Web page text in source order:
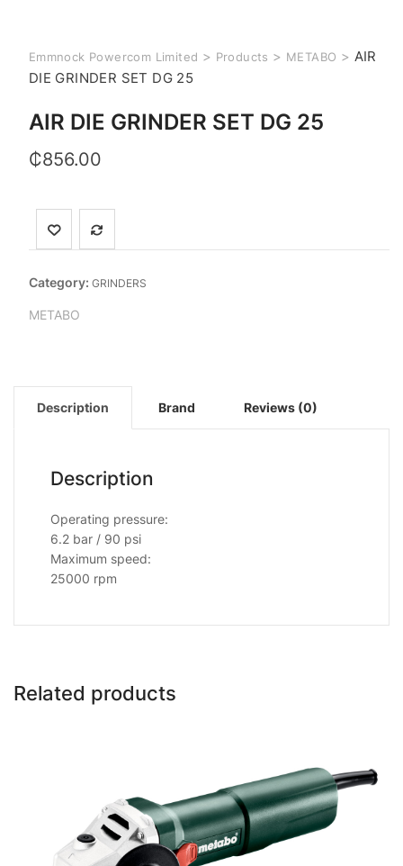
Emmnock Powercom Limited > Products > METABO > AIR
DIE GRINDER SET DG 25
AIR DIE GRINDER SET DG 25
₵856.00
Category: GRINDERS
METABO
Description Brand Reviews (0)
Description
Operating pressure:
6.2 bar / 90 psi
Maximum speed:
25000 rpm
Related products